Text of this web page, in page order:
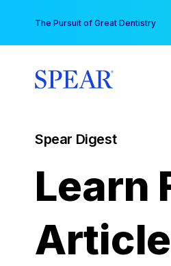
content
The Pursuit of Great Dentistry
Spear Digest
Learn